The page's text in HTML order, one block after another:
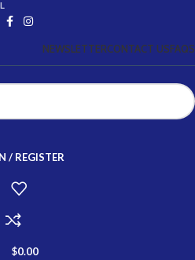
NEWSLETTERCONTACT USFAQS
/ REGISTER
$0.00